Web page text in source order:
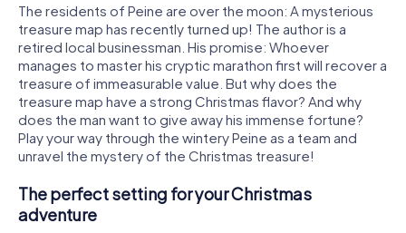
The residents of Peine are over the moon: A mysterious
treasure map has recently turned up! The author is a
retired local businessman. His promise: Whoever
manages to master his cryptic marathon first will recover a
treasure of immeasurable value. But why does the
treasure map have a strong Christmas flavor? And why
does the man want to give away his immense fortune?
Play your way through the wintery Peine as a team and
unravel the mystery of the Christmas treasure!
The perfect setting for your Christmas
adventure